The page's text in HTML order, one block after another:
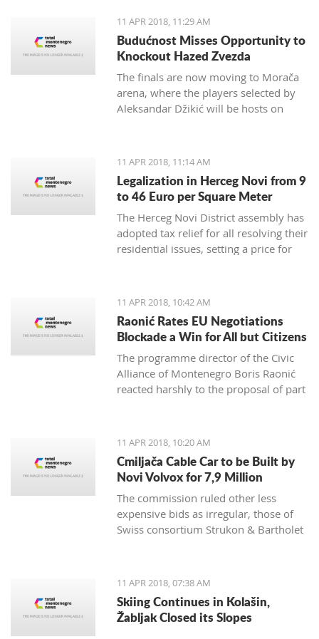
and is supported by the EU Centre and
German Embassy in Montenegro.
11 APR 2018, 11:29 AM
Budućnost Misses Opportunity to
Knockout Hazed Zvezda
The finals are now moving to Morača
arena, where the players selected by
Aleksandar Džikić will be hosts on
need to defend the Podgorica
basketball temple
11 APR 2018, 11:14 AM
Legalization in Herceg Novi from 9
to 46 Euro per Square Meter
The Herceg Novi District assembly has
adopted tax relief for all resolving their
residential issues, setting a price for
payable in instalments up to 20 years
11 APR 2018, 10:42 AM
Raonić Rates EU Negotiations
Blockade a Win for All but Citizens
The programme director of the Civic
Alliance of Montenegro Boris Raonić
reacted harshly to the proposal of part
Brussels to consider blocking
Montenegro EU membership
negotiations, rating such a move
would benefit everyone, except
Montenegro citizens
11 APR 2018, 10:20 AM
Cmiljača Cable Car to be Built by
Novi Volvox for 7,9 Million
The commission ruled other less
expensive bids as irregular, those of
Swiss consortium Strukon & Bartholet
11 APR 2018, 07:38 AM
Skiing Continues in Kolašin,
Žabljak Closed its Slopes